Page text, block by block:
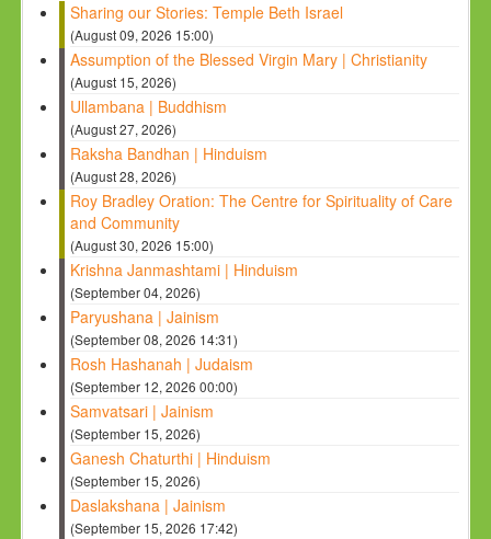
Sharing our Stories: Temple Beth Israel
(August 09, 2026 15:00)
Assumption of the Blessed Virgin Mary | Christianity
(August 15, 2026)
Ullambana | Buddhism
(August 27, 2026)
Raksha Bandhan | Hinduism
(August 28, 2026)
Roy Bradley Oration: The Centre for Spirituality of Care
and Community
(August 30, 2026 15:00)
Krishna Janmashtami | Hinduism
(September 04, 2026)
Paryushana | Jainism
(September 08, 2026 14:31)
Rosh Hashanah | Judaism
(September 12, 2026 00:00)
Samvatsari | Jainism
(September 15, 2026)
Ganesh Chaturthi | Hinduism
(September 15, 2026)
Daslakshana | Jainism
(September 15, 2026 17:42)